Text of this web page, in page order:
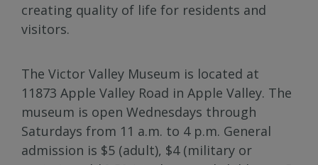
creating quality of life for residents and
visitors.
The Victor Valley Museum is located at
11873 Apple Valley Road in Apple Valley. The
museum is open Wednesdays through
Saturdays from 11 a.m. to 4 p.m. General
admission is $5 (adult), $4 (military or